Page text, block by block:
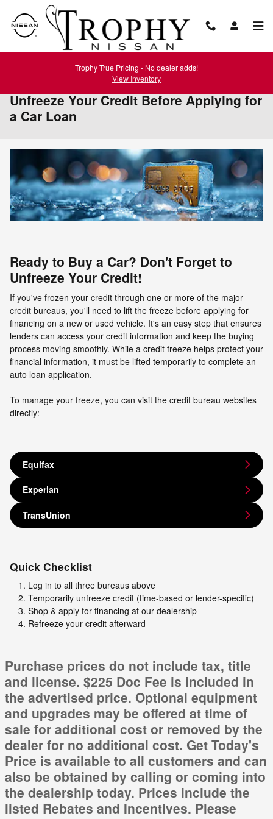
Skip to main content
Trophy True Pricing - No dealer adds!
View Inventory
Unfreeze Your Credit Before Applying for
a Car Loan
Ready to Buy a Car? Don't Forget to
Unfreeze Your Credit!
If you've frozen your credit through one or more of the major
credit bureaus, you'll need to lift the freeze before applying for
financing on a new or used vehicle. It's an easy step that ensures
lenders can access your credit information and keep the buying
process moving smoothly. While a credit freeze helps protect your
financial information, it must be lifted temporarily to complete an
auto loan application.
To manage your freeze, you can visit the credit bureau websites
directly:
Equifax
Experian
TransUnion
Quick Checklist
Log in to all three bureaus above
Temporarily unfreeze credit (time-based or lender-specific)
Shop & apply for financing at our dealership
Refreeze your credit afterward
Purchase prices do not include tax, title
and license. $225 Doc Fee is included in
the advertised price. Optional equipment
and upgrades may be offered at time of
sale for additional cost or removed by the
dealer for no additional cost. Get Today's
Price is available to all customers and can
also be obtained by calling or coming into
the dealership today. Prices include the
listed Rebates and Incentives. Please